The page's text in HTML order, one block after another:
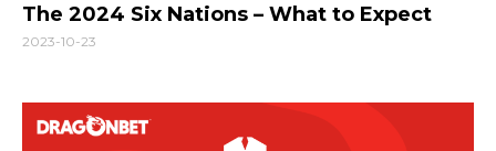
The 2024 Six Nations – What to Expect
2023-10-23